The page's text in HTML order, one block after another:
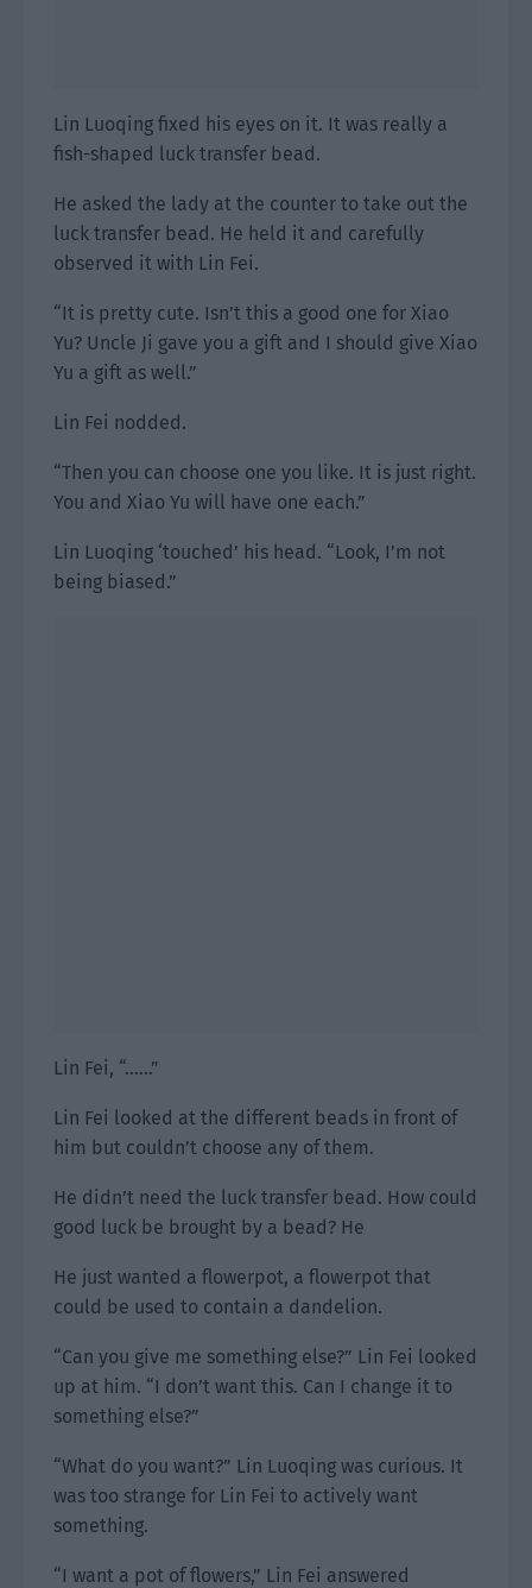
Lin Luoqing fixed his eyes on it. It was really a
fish-shaped luck transfer bead.
He asked the lady at the counter to take out the
luck transfer bead. He held it and carefully
observed it with Lin Fei.
“It is pretty cute. Isn’t this a good one for Xiao
Yu? Uncle Ji gave you a gift and I should give Xiao
Yu a gift as well.”
Lin Fei nodded.
“Then you can choose one you like. It is just right.
You and Xiao Yu will have one each.”
Lin Luoqing ‘touched’ his head. “Look, I’m not
being biased.”
Lin Fei, “……”
Lin Fei looked at the different beads in front of
him but couldn’t choose any of them.
He didn’t need the luck transfer bead. How could
good luck be brought by a bead? He
He just wanted a flowerpot, a flowerpot that
could be used to contain a dandelion.
“Can you give me something else?” Lin Fei looked
up at him. “I don’t want this. Can I change it to
something else?”
“What do you want?” Lin Luoqing was curious. It
was too strange for Lin Fei to actively want
something.
“I want a pot of flowers,” Lin Fei answered